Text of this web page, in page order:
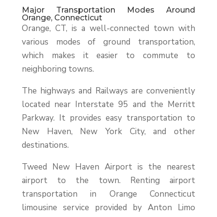
Major Transportation Modes Around
Orange, Connecticut
Orange, CT, is a well-connected town with
various modes of ground transportation,
which makes it easier to commute to
neighboring towns.
The highways and Railways are conveniently
located near Interstate 95 and the Merritt
Parkway. It provides easy transportation to
New Haven, New York City, and other
destinations.
Tweed New Haven Airport is the nearest
airport to the town. Renting airport
transportation in Orange Connecticut
limousine service provided by Anton Limo